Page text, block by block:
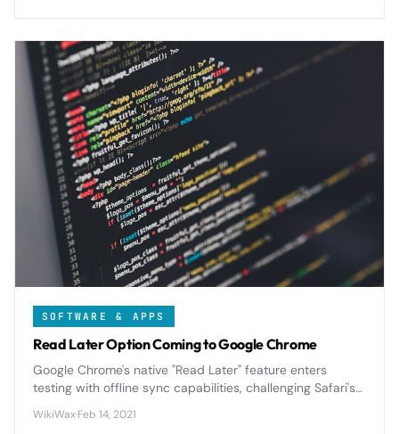
SOFTWARE & APPS
Read Later Option Coming to Google Chrome
Google Chrome's native "Read Later" feature enters
testing with offline sync capabilities, challenging Safari's
cross-device article management.
WikiWax·Feb 14, 2021